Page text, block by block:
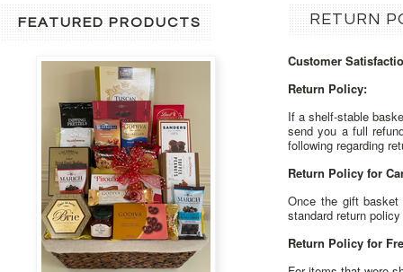
FEATURED PRODUCTS RETURN
Customer
Return Policy:
If a shelf-stable
send you a full
following regarding
Return Policy for
Once the gift
standard return
Return Policy for